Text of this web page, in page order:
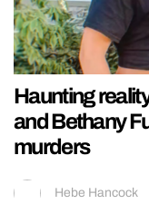
Haunting
and Bethany
murders
Hebe Hancock